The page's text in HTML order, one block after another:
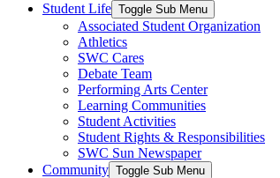
Student Life Toggle Sub Menu
Associated Student Organization
Athletics
SWC Cares
Debate Team
Performing Arts Center
Learning Communities
Student Activities
Student Rights & Responsibilities
SWC Sun Newspaper
Community Toggle Sub Menu